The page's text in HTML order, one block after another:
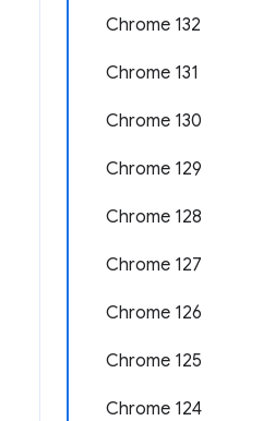
Chrome 132
Chrome 131
Chrome 130
Chrome 129
Chrome 128
Chrome 127
Chrome 126
Chrome 125
Chrome 124